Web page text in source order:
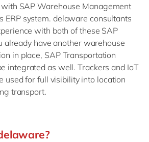
SAP Warehouse Management
ERP system. delaware consultants
with both of these SAP
already have another warehouse
in place, SAP Transportation
integrated as well. Trackers and IoT
used for full visibility into location
transport.